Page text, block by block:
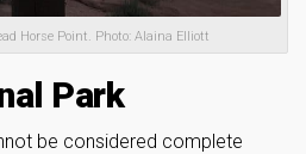
Horse Point. Photo: Alaina Elliott
Park
be considered complete